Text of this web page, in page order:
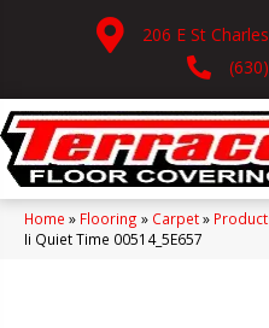
206 E St
Home » Flooring » Carpet»
Ii Quiet Time 00514_5E657